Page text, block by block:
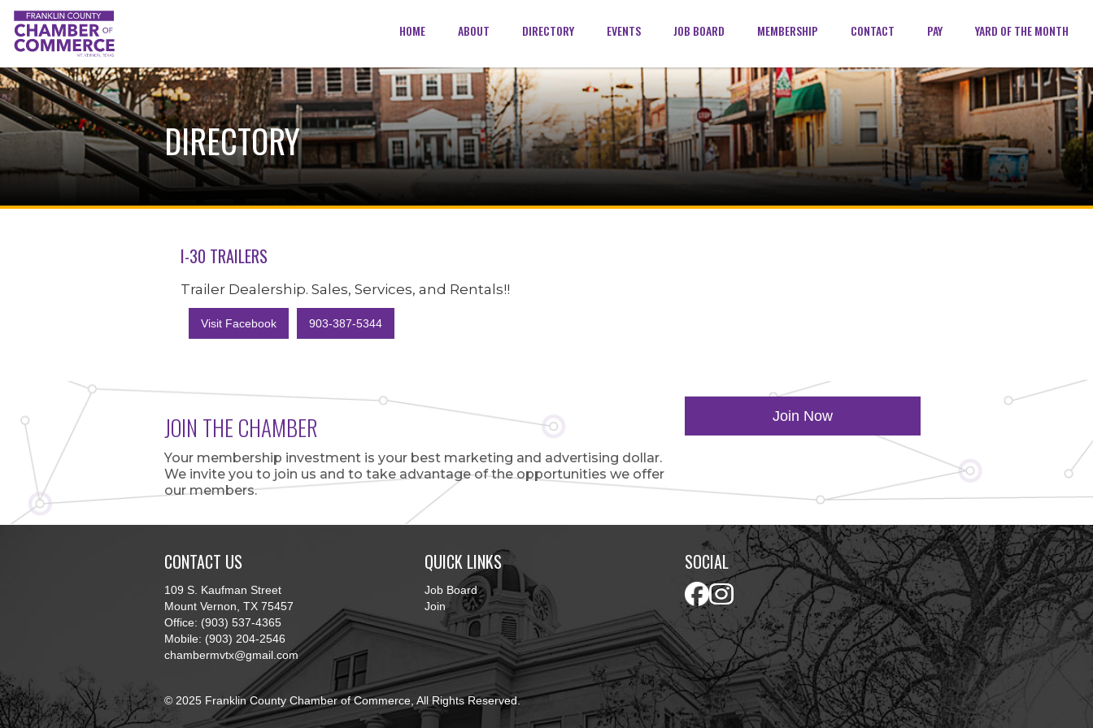
HOME ABOUT DIRECTORY EVENTS JOB BOARD MEMBERSHIP CONTACT PAY YARD OF THE MONTH
DIRECTORY
I-30 TRAILERS
Trailer Dealership. Sales, Services, and Rentals!!
Visit Facebook 903-387-5344
JOIN THE CHAMBER
Your membership investment is your best marketing and advertising dollar.
We invite you to join us and to take advantage of the opportunities we offer
our members.
Join Now
CONTACT US
109 S. Kaufman Street
Mount Vernon, TX 75457
Office: (903) 537-4365
Mobile: (903) 204-2546
chambermvtx@gmail.com
QUICK LINKS
Job Board
Join
SOCIAL
© 2025 Franklin County Chamber of Commerce, All Rights Reserved.